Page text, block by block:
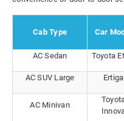
Cab Type Car
AC Sedan
Toyota
AC SUV Large Ertiga
AC Minivan